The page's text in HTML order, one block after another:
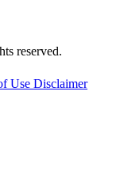
reserved.
Use Disclaimer